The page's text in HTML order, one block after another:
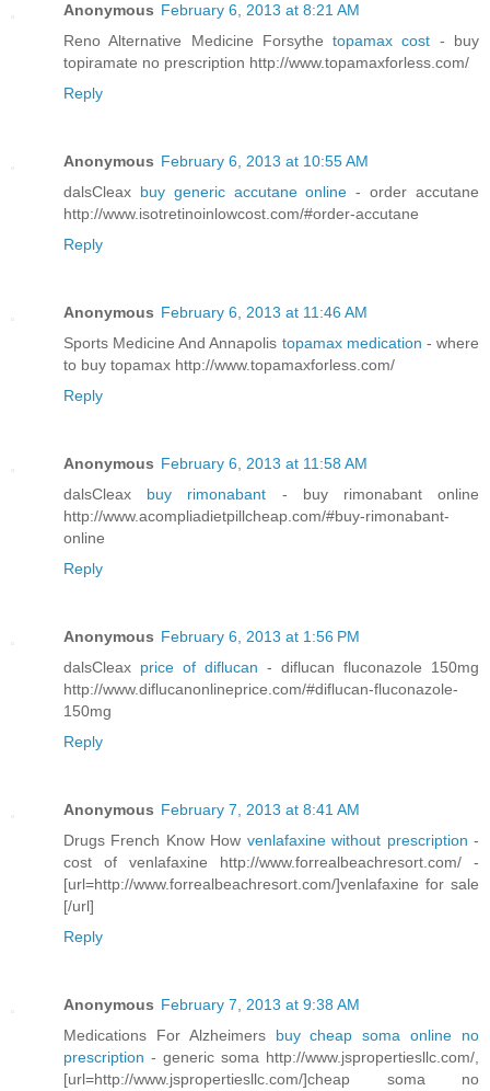
Anonymous February 6, 2013 at 8:21 AM
Reno Alternative Medicine Forsythetopamax cost - buy
topiramate no prescription http://www.topamaxforless.com/
Reply
Anonymous February 6, 2013 at 10:55 AM
dalsCleax buy generic accutane online- order accutane
http://www.isotretinoinlowcost.com/#order-accutane
Reply
Anonymous February 6, 2013 at 11:46 AM
Sports Medicine And Annapolis topamax medication - where
to buy topamax http://www.topamaxforless.com/
Reply
Anonymous February 6, 2013 at 11:58 AM
dalsCleax buy rimonabant - buy rimonabant online
http://www.acompliadietpillcheap.com/#buy-rimonabant-
online
Reply
Anonymous February 6, 2013 at 1:56 PM
dalsCleax price of diflucan - diflucan fluconazole 150mg
http://www.diflucanonlineprice.com/#diflucan-fluconazole-
150mg
Reply
Anonymous February 7, 2013 at 8:41 AM
Drugs French Know How venlafaxine without prescription-
cost of venlafaxine http://www.forrealbeachresort.com/ -
[url=http://www.forrealbeachresort.com/]venlafaxine for sale
[/url]
Reply
Anonymous February 7, 2013 at 9:38 AM
Medications For Alzheimers buy cheap soma online no
prescription - generic soma http://www.jspropertiesllc.com/,
[url=http://www.jspropertiesllc.com/]cheap soma no